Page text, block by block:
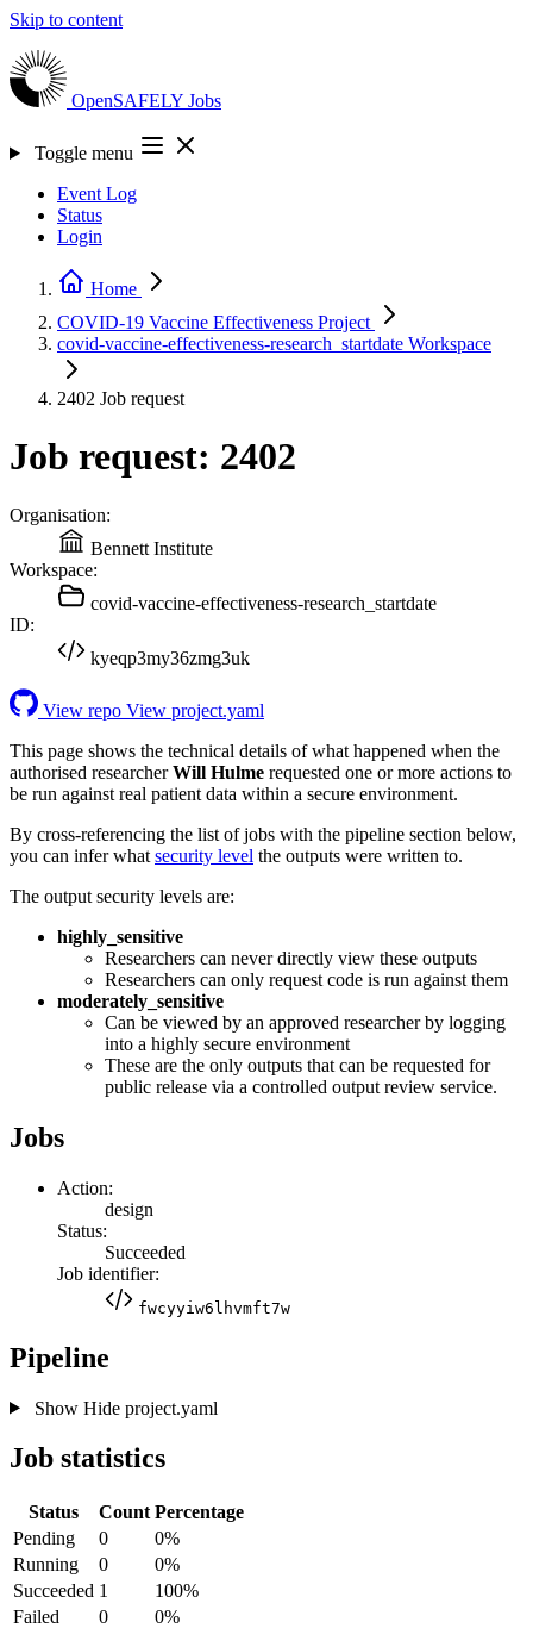
Skip to content
OpenSAFELY Jobs
Toggle menu
Event Log
Status
Login
Home
COVID-19 Vaccine Effectiveness Project
covid-vaccine-effectiveness-research_startdate Workspace
2402 Job request
Job request: 2402
Organisation:
Bennett Institute
Workspace:
covid-vaccine-effectiveness-research_startdate
ID:
kyeqp3my36zmg3uk
View repo View project.yaml
This page shows the technical details of what happened when the
authorised researcherWill Hulme requested one or more actions to
be run against real patient data within a secure environment.
By cross-referencing the list of jobs with the pipeline section below,
you can infer what security level the outputs were written to.
The output security levels are:
highly_sensitive
Researchers can never directly view these outputs
Researchers can only request code is run against them
moderately_sensitive
Can be viewed by an approved researcher by logging
into a highly secure environment
These are the only outputs that can be requested for
public release via a controlled output review service.
Jobs
Action:
design
Status:
Succeeded
Job identifier:
fwcyyiw6lhvmft7w
Pipeline
Show Hideproject.yaml
Job statistics
Status Count Percentage
Pending
0
0%
Running
0
0%
Succeeded 1
100%
Failed
0 0%